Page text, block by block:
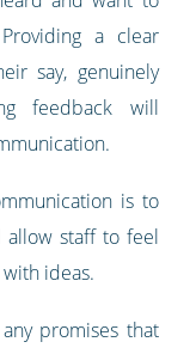
a clear
say, genuinely
feedback will
is to
allow staff to feel
ideas.
promises that